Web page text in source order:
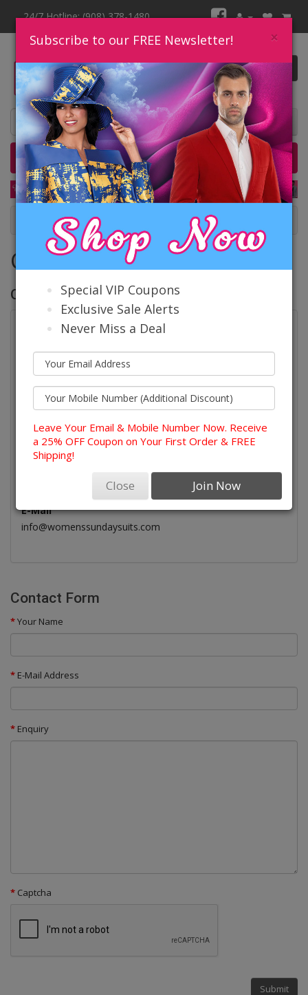
24/7 Hotline: (908) 378-1480
0 item(s) $0.00
Home Catalog Quick Ship
Contact Us
Contact Us
Our Location
Womens Sunday Suits
579-B Raritan Road, Suite 193
Roselle, NJ, USA - 07203
Telephone
(908) 378-1480
Call Our Customer Service Team
Monday - Saturday : 7am - 9pm
Sunday : 11am - 5Ppm
E-Mail
info@womenssundaysuits.com
Contact Form
Your Name
E-Mail Address
Enquiry
Captcha
×
Subscribe to our FREE Newsletter!
Special VIP Coupons
Exclusive Sale Alerts
Never Miss a Deal
Leave Your Email & Mobile Number Now. Receive
a 25% OFF Coupon on Your First Order & FREE
Shipping!
Close Join Now